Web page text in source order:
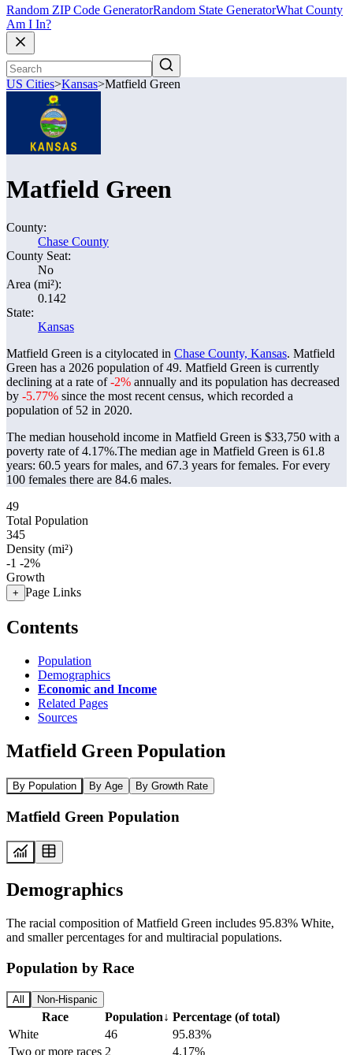
Random ZIP Code GeneratorRandom State GeneratorWhat County
Am I In?
US Cities>Kansas>Matfield Green
Matfield Green
County:
Chase County
County Seat:
No
Area (mi²):
0.142
State:
Kansas
Matfield Green is a citylocated in Chase County, Kansas. Matfield
Green has a 2026 population of49. Matfield Green is currently
declining at a rate of-2% annually and its population has decreased
by -5.77% since the most recent census, which recorded a
population of 52 in 2020.
The median household income in Matfield Green is $33,750 with a
poverty rate of 4.17%.The median age in Matfield Green is 61.8
years: 60.5 years for males, and 67.3 years for females. For every
100 females there are 84.6 males.
49
Total Population
345
Density (mi²)
-1 -2%
Growth
+ Page Links
Contents
Population
Demographics
Economic and Income
Related Pages
Sources
Matfield Green Population
By Population By Age By Growth Rate
Matfield Green Population
Demographics
The racial composition of Matfield Green includes 95.83% White,
and smaller percentages for and multiracial populations.
Population by Race
All Non-Hispanic
Race Population↓ Percentage (of total)
White
46
95.83%
Two or more races 2
4.17%